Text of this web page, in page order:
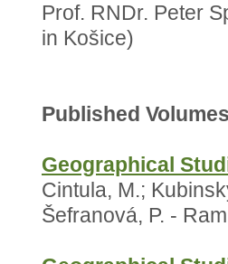
Prof. RNDr. Peter
in Košice)
Published
Geographical
Cintula, M.;
Šefranová, P. -